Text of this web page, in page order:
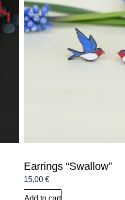
Earrings “Swallow”
15,00€
Add to cart